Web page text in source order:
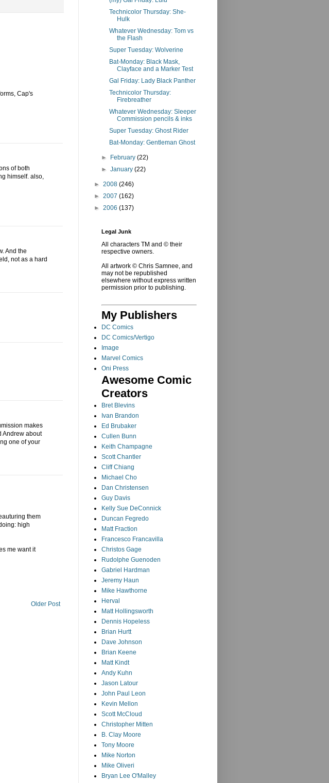
Cap's
of both
himself. also,
And the
not as a hard
makes
Andrew about
one of your
them
high
me want it
Older Post
Technicolor Thursday: She-
Hulk
Whatever Wednesday: Tom vs
the Flash
Super Tuesday: Wolverine
Bat-Monday: Black Mask,
Clayface and a Marker Test
Gal Friday: Lady Black Panther
Technicolor Thursday:
Firebreather
Whatever Wednesday: Sleeper
Commission pencils & inks
Super Tuesday: Ghost Rider
Bat-Monday: Gentleman Ghost
► February(22)
►January(22)
► 2008 (246)
► 2007 (162)
► 2006 (137)
Legal Junk
All characters TM and © their
respective owners.
All artwork © Chris Samnee, and
may not be republished
elsewhere without express written
permission prior to publishing.
My Publishers
DC Comics
DC Comics/Vertigo
Image
Marvel Comics
Oni Press
Awesome Comic
Creators
Bret Blevins
Ivan Brandon
Ed Brubaker
Cullen Bunn
Keith Champagne
Scott Chantler
Cliff Chiang
Michael Cho
Dan Christensen
Guy Davis
Kelly Sue DeConnick
Duncan Fegredo
Matt Fraction
Francesco Francavilla
Christos Gage
Rudolphe Guenoden
Gabriel Hardman
Jeremy Haun
Mike Hawthorne
Herval
Matt Hollingsworth
Dennis Hopeless
Brian Hurtt
Dave Johnson
Brian Keene
Matt Kindt
Andy Kuhn
Jason Latour
John Paul Leon
Kevin Mellon
Scott McCloud
Christopher Mitten
B. Clay Moore
Tony Moore
Mike Norton
Mike Oliveri
Bryan Lee O'Malley